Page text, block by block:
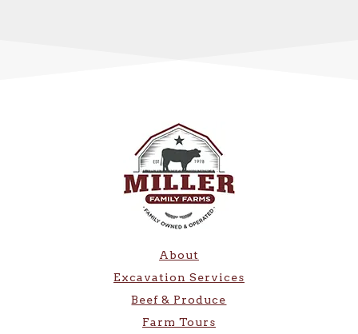
About
Excavation Services
Beef & Produce
Farm Tours